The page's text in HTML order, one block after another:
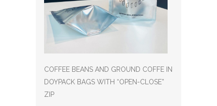
COFFEE BEANS AND GROUND COFFE IN
DOYPACK BAGS WITH “OPEN-CLOSE”
ZIP